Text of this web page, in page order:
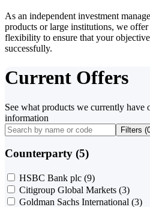
As an independent investment
products or large institutions, we
flexibility to ensure that your
successfully.
Current Offers
See what products we currently
information
Filters (
Counterparty (5)
HSBC Bank plc (9)
Citigroup Global Markets (3)
Goldman Sachs International (3)